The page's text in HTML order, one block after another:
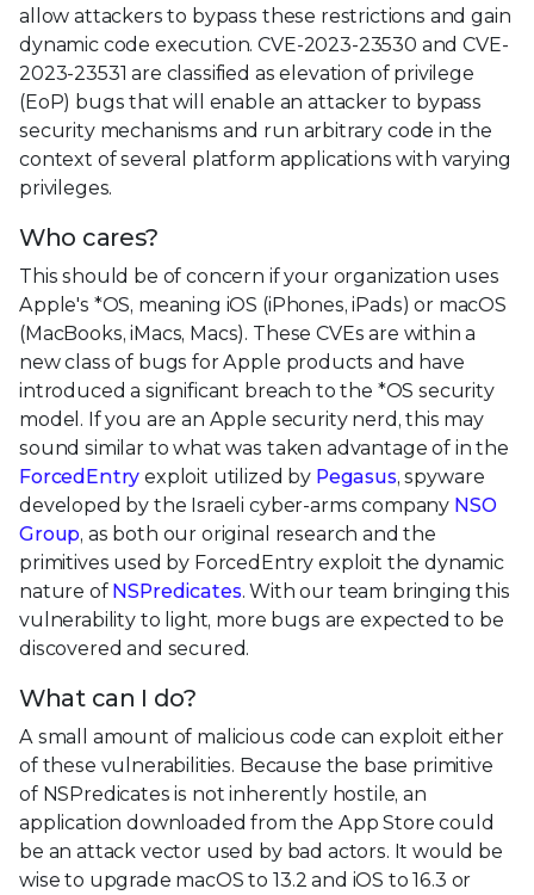
allow attackers to bypass these restrictions and gain
dynamic code execution. CVE-2023-23530 and CVE-
2023-23531 are classified as elevation of privilege
(EoP) bugs that will enable an attacker to bypass
security mechanisms and run arbitrary code in the
context of several platform applications with varying
privileges.
Who cares?
This should be of concern if your organization uses
Apple's *OS, meaning iOS (iPhones, iPads) or macOS
(MacBooks, iMacs, Macs). These CVEs are within a
new class of bugs for Apple products and have
introduced a significant breach to the *OS security
model. If you are an Apple security nerd, this may
sound similar to what was taken advantage of in the
ForcedEntry exploit utilized by Pegasus, spyware
developed by the Israeli cyber-arms company NSO
Group, as both our original research and the
primitives used by ForcedEntry exploit the dynamic
nature of NSPredicates. With our team bringing this
vulnerability to light, more bugs are expected to be
discovered and secured.
What can I do?
A small amount of malicious code can exploit either
of these vulnerabilities. Because the base primitive
of NSPredicates is not inherently hostile, an
application downloaded from the App Store could
be an attack vector used by bad actors. It would be
wise to upgrade macOS to 13.2 and iOS to 16.3 or